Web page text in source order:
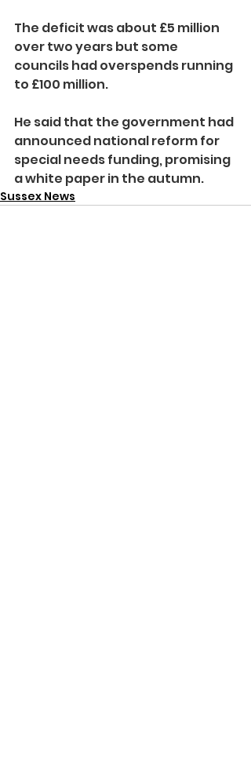
The deficit was about £5 million
over two years but some
councils had overspends running
to £100 million.
He said that the government had
announced national reform for
special needs funding, promising
a white paper in the autumn.
Sussex News